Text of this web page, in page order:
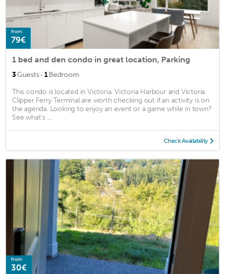
from
79€
1 bed and den condo in great location, Parking
3Guests · 1Bedroom
This condo is located in Victoria. Victoria Harbour and Victoria
Clipper Ferry Terminal are worth checking out if an activity is on
the agenda. Looking to enjoy an event or a game while in town?
See what's ...
Check Availability
from
30€